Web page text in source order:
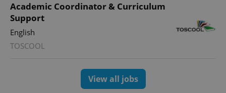
Academic Coordinator & Curriculum
Support
English
TOSCOOL
View all jobs
used to